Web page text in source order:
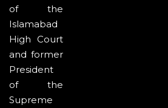
of the
Islamabad
High Court
and former
President
of the
Supreme